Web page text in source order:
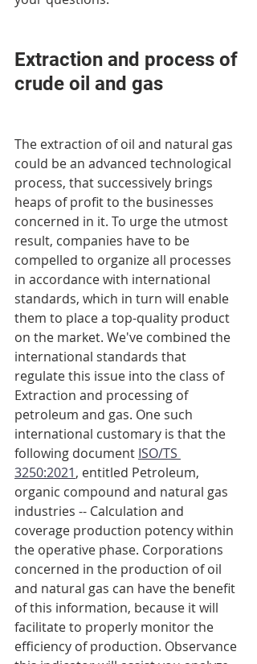
Extraction and process of
crude oil and gas
The extraction of oil and natural gas
could be an advanced technological
process, that successively brings
heaps of profit to the businesses
concerned in it. To urge the utmost
result, companies have to be
compelled to organize all processes
in accordance with international
standards, which in turn will enable
them to place a top-quality product
on the market. We've combined the
international standards that
regulate this issue into the class of
Extraction and processing of
petroleum and gas. One such
international customary is that the
following document ISO/TS
3250:2021, entitled Petroleum,
organic compound and natural gas
industries -- Calculation and
coverage production potency within
the operative phase. Corporations
concerned in the production of oil
and natural gas can have the benefit
of this information, because it will
facilitate to properly monitor the
efficiency of production. Observance